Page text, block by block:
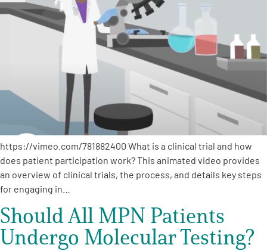
About Us
Empowerment Leads
Board of Directors
2026 Programs
Partners
One on One Connections
https://vimeo.com/781882400 What is a clinical trial and how
does patient participation work? This animated video provides
an overview of clinical trials, the process, and details key steps
for engaging in…
Should All MPN Patients
Undergo Molecular Testing?